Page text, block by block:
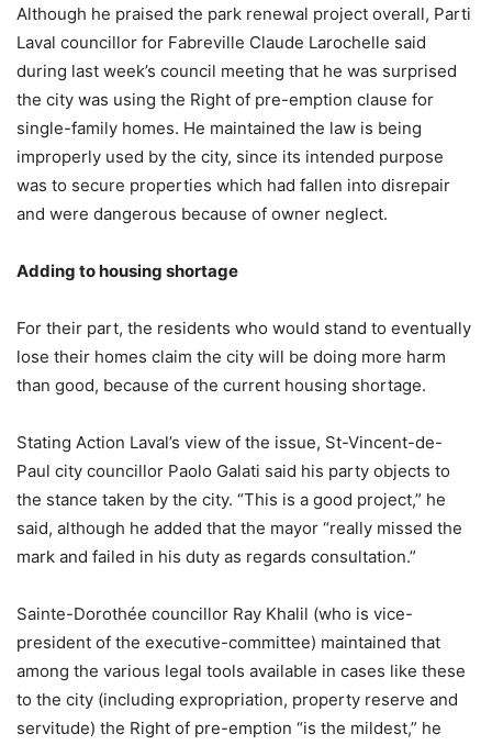
Although he praised the park renewal project overall, Parti
Laval councillor for Fabreville Claude Larochelle said
during last week’s council meeting that he was surprised
the city was using the Right of pre-emption clause for
single-family homes. He maintained the law is being
improperly used by the city, since its intended purpose
was to secure properties which had fallen into disrepair
and were dangerous because of owner neglect.
Adding to housing shortage
For their part, the residents who would stand to eventually
lose their homes claim the city will be doing more harm
than good, because of the current housing shortage.
Stating Action Laval’s view of the issue, St-Vincent-de-
Paul city councillor Paolo Galati said his party objects to
the stance taken by the city. “This is a good project,” he
said, although he added that the mayor “really missed the
mark and failed in his duty as regards consultation.”
Sainte-Dorothée councillor Ray Khalil (who is vice-
president of the executive-committee) maintained that
among the various legal tools available in cases like these
to the city (including expropriation, property reserve and
servitude) the Right of pre-emption “is the mildest,” he